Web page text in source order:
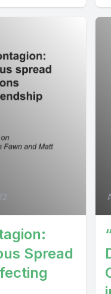
Spread